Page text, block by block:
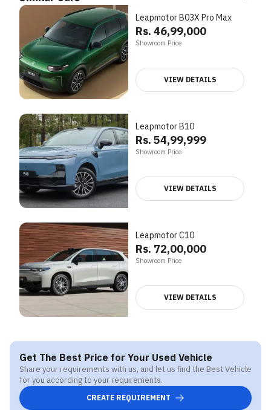
Leapmotor B03X Pro Max
Rs. 46,99,000
Showroom Price
VIEW DETAILS
Leapmotor B10
Rs. 54,99,999
Showroom Price
VIEW DETAILS
Leapmotor C10
Rs. 72,00,000
Showroom Price
VIEW DETAILS
Get The Best Price for Your Used Vehicle
Share your requirements with us, and let us find the Best Vehicle
for you according to your requirements.
CREATE REQUIREMENT